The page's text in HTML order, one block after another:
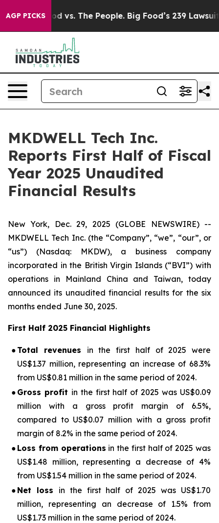
AGP PICKS
vs. The People. Big Food’s 239 Lawsuits Against
MKDWELL Tech Inc.
Reports First Half of Fiscal
Year 2025 Unaudited
Financial Results
New York, Dec. 29, 2025 (GLOBE NEWSWIRE) --
MKDWELL Tech Inc. (the “Company”, “we”, “our”, or
“us”) (Nasdaq: MKDW), a business company
incorporated in the British Virgin Islands (“BVI”) with
operations in Mainland China and Taiwan, today
announced its unaudited financial results for the six
months ended June 30, 2025.
First Half 2025 Financial Highlights
● Total revenues in the first half of 2025 were
US$1.37 million, representing an increase of 68.3%
from US$0.81 million in the same period of 2024.
● Gross profit in the first half of 2025 was US$0.09
million with a gross profit margin of 6.5%,
compared to US$0.07 million with a gross profit
margin of 8.2% in the same period of 2024.
● Loss from operations in the first half of 2025 was
US$1.48 million, representing a decrease of 4%
from US$1.54 million in the same period of 2024.
● Net loss in the first half of 2025 was US$1.70
million, representing an decrease of 1.5% from
US$1.73 million in the same period of 2024.